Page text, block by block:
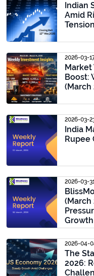
Indian
Amid
2026-03-
Market
Boost:
(March
2026-03-
India
Rupee
2026-03-
(March
2026-04-
The
2026: